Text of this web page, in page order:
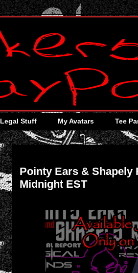
Legal Stuff My Avatars Tee
Pointy Ears & Shapely
Midnight EST